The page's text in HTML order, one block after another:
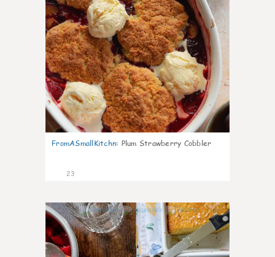
FromASmallKitchn: Plum Strawberry Cobbler
23
0